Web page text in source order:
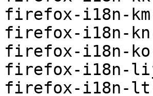
firefox-i18n-
firefox-i18n-
firefox-i18n-
firefox-i18n-
firefox-i18n-